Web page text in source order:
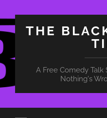
THE
A Free Comedy
Nothing's